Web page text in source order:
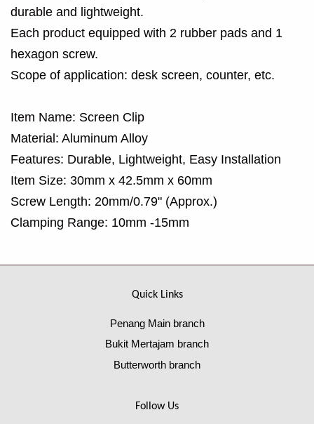
durable and lightweight.
Each product equipped with 2 rubber pads and 1
hexagon screw.
Scope of application: desk screen, counter, etc.
Item Name: Screen Clip
Material: Aluminum Alloy
Features: Durable, Lightweight, Easy Installation
Item Size: 30mm x 42.5mm x 60mm
Screw Length: 20mm/0.79" (Approx.)
Clamping Range: 10mm -15mm
Quick Links
Penang Main branch
Bukit Mertajam branch
Butterworth branch
Follow Us